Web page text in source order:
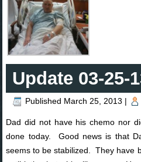
Update 03-25-
Published March 25, 2013 |
Dad did not have his chemo nor
done today. Good news is that
seems to be stabilized. They have